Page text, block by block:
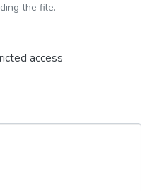
the file.
access